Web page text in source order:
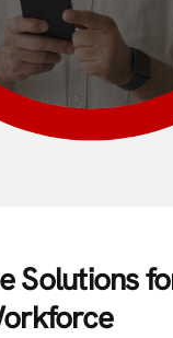
Solutions